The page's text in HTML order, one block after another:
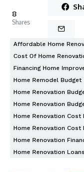
8
Shares
Affordable Home
Cost Of Home
Financing Home
Home Remodel Budget
Home Renovation
Home Renovation
Home Renovation Cost
Home Renovation Cost
Home Renovation
Home Renovation Loans